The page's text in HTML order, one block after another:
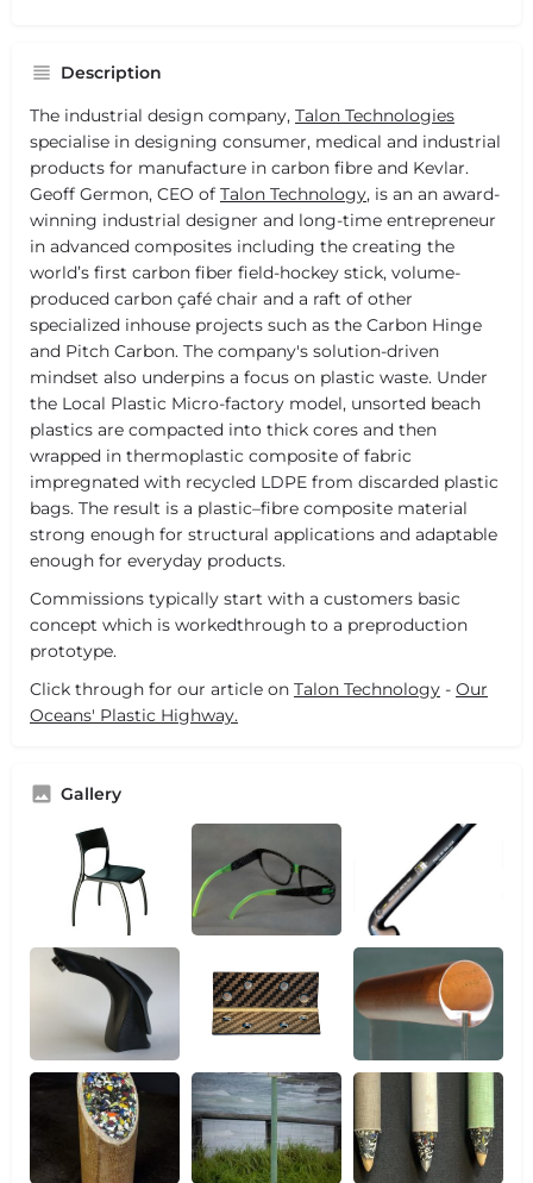
Description
The industrial design company, Talon Technologies
specialise in designing consumer, medical and industrial
products for manufacture in carbon fibre and Kevlar.
Geoff Germon, CEO of Talon Technology, is an an award-
winning industrial designer and long-time entrepreneur
in advanced composites including the creating the
world’s first carbon fiber field-hockey stick, volume-
produced carbon çafé chair and a raft of other
specialized inhouse projects such as the Carbon Hinge
and Pitch Carbon. The company's solution-driven
mindset also underpins a focus on plastic waste. Under
the Local Plastic Micro-factory model, unsorted beach
plastics are compacted into thick cores and then
wrapped in thermoplastic composite of fabric
impregnated with recycled LDPE from discarded plastic
bags. The result is a plastic–fibre composite material
strong enough for structural applications and adaptable
enough for everyday products.
Commissions typically start with a customers basic
concept which is workedthrough to a preproduction
prototype.
Click through for our article on Talon Technology - Our
Oceans' Plastic Highway.
Gallery